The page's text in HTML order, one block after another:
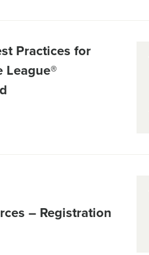
Practices for
League®
– Registration